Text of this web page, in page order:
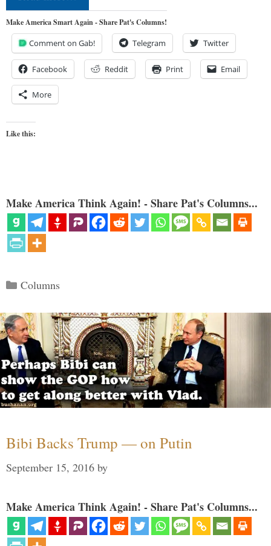
Make America Smart Again - Share Pat's Columns!
Comment on Gab! Telegram Twitter
Facebook Reddit Print Email
More
Like this:
Make America Think Again! - Share Pat's Columns...
Categories
Columns
Bibi Backs Trump — on Putin
September 15, 2016 by
Make America Think Again! - Share Pat's Columns...